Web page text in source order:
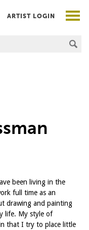
of Art
ARTIST LOGIN
been living in the
full time as an
drawing and painting
life. My style of
that I try to place little